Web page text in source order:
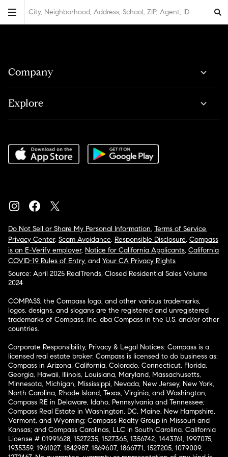
City, Neighborhood, Address, School, ZIP, Agent, ID
Company
Explore
Do Not Sell or Share My Personal Information, Terms of Service,
Privacy Center, Scam Avoidance, Responsible Disclosure, Compass
is an E-Verify employer, Notice for California Applicants, California
COVID-19 Rules of Entry, and Your CA Privacy Rights
Source: April 2025 RealTrends, Closed Residential Sales Volume
2024
COMPASS, the Compass logo, and other various trademarks,
logos, designs, and slogans are the registered and unregistered
trademarks of Compass, Inc. dba Compass in the U.S. and/or other
countries.
Corporate Responsibility, Privacy & Legal Notices: Compass is a
licensed real estate broker. Compass is licensed to do business as:
Compass in Arizona, California, Colorado, Connecticut, Florida,
Georgia, Hawaii, Illinois, Louisiana, Maryland, Massachusetts,
Minnesota, Michigan, Mississippi, Nevada, New Jersey, New York,
North Carolina, Rhode Island, Texas, Virginia, and Washington;
Compass RE in Delaware, Idaho, Pennsylvania and Tennessee;
Compass Real Estate in Washington, DC, Maine, New Hampshire,
Vermont, and Wyoming; Compass Realty Group in Missouri and
Kansas; and Compass Carolinas, LLC in South Carolina. California
License # 01991628, 1527235, 1527365, 1356742, 1443761, 1997075,
1935359, 1961027, 1842987, 1869607, 1866771, 1527205, 1079009,